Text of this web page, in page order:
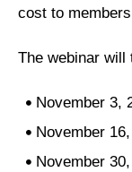
cost to
The webinar will
November 3,
November
November